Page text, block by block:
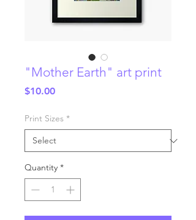
"Mother Earth" art print
$10.00Price
Print Sizes *
Quantity *